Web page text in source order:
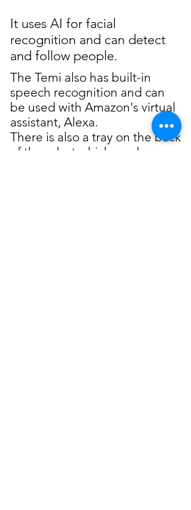
It uses AI for facial
recognition and can detect
and follow people.
The Temi also has built-in
speech recognition and can
be used with Amazon's virtual
assistant, Alexa.
There is also a tray on the back
of the robot which can be